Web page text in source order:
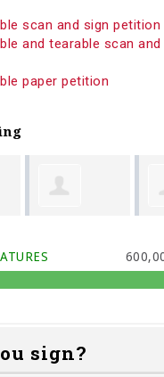
scan and sign petition
and tearable scan and
paper petition
Kinney
sign?